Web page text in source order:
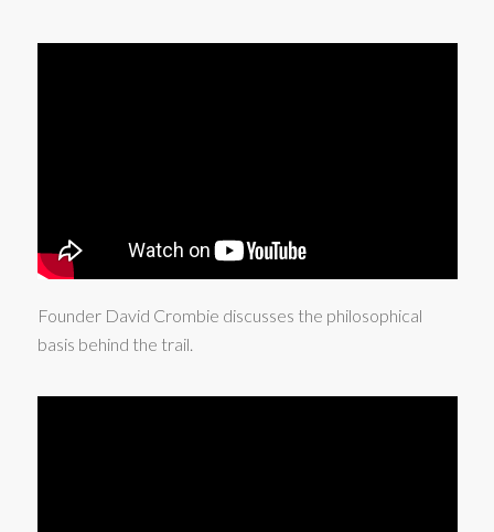
Founder David Crombie discusses the philosophical
basis behind the trail.